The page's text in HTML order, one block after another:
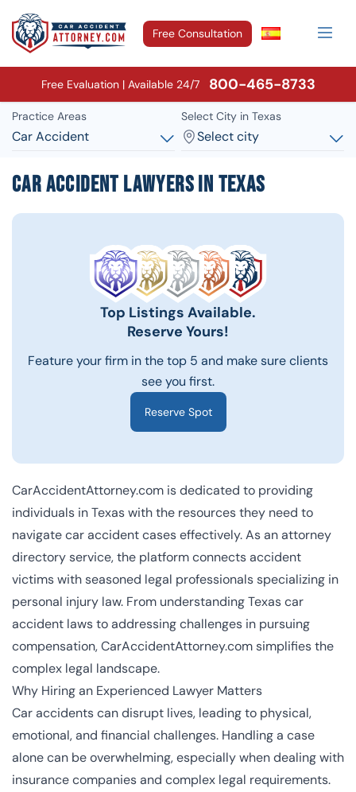
Free Consultation
Free Evaluation | Available 24/7 800-465-8733
Practice Areas
Car Accident
Select City in Texas
Select city
Car Accident Lawyers in Texas
Top Listings Available.
Reserve Yours!
Feature your firm in the top 5 and make sure clients
see you first.
Reserve Spot
CarAccidentAttorney.com is dedicated to providing
individuals in Texas with the resources they need to
navigate car accident cases effectively. As an attorney
directory service, the platform connects accident
victims with seasoned legal professionals specializing in
personal injury law. From understanding Texas car
accident laws to addressing challenges in pursuing
compensation, CarAccidentAttorney.com simplifies the
complex legal landscape.
Why Hiring an Experienced Lawyer Matters
Car accidents can disrupt lives, leading to physical,
emotional, and financial challenges. Handling a case
alone can be overwhelming, especially when dealing with
insurance companies and complex legal requirements.